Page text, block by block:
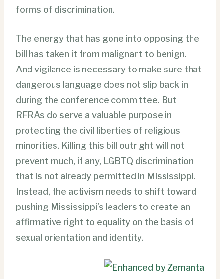
forms of discrimination.
The energy that has gone into opposing the
bill has taken it from malignant to benign.
And vigilance is necessary to make sure that
dangerous language does not slip back in
during the conference committee. But
RFRAs do serve a valuable purpose in
protecting the civil liberties of religious
minorities. Killing this bill outright will not
prevent much, if any, LGBTQ discrimination
that is not already permitted in Mississippi.
Instead, the activism needs to shift toward
pushing Mississippi’s leaders to create an
affirmative right to equality on the basis of
sexual orientation and identity.